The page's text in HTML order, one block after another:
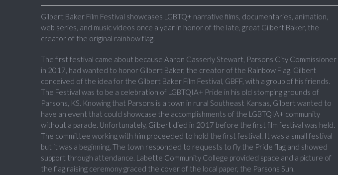
Gilbert Baker Film Festival showcases LGBTQ+ narrative films, documentaries, animation,
web series, and music videos once a year in honor of the late, great Gilbert Baker, the
creator of the original rainbow flag.
The first festival came about because Aaron Casserly Stewart, Parsons City Commissioner
in 2017, had wanted to honor Gilbert Baker, the creator of the Rainbow Flag. Gilbert
conceived of the idea for the Gilbert Baker Film Festival, GBFF, with a group of his friends.
The Festival was to be a celebration of LGBTQIA+ Pride in his old stomping grounds of
Parsons, KS. Knowing that Parsons is a town in rural Southeast Kansas, Gilbert wanted to
have an event that could showcase the accomplishments of the LGBTQIA+ community
without a parade. Unfortunately, Gilbert died in 2017 before the first film festival was held.
The committee working with him proceeded to hold the first festival. It was a small festival
but it was a beginning. The town responded to requests to fly the Pride flag and showed
support through attendance. Labette Community College provided space and a picture of
the flag raising ceremony graced the cover of the local paper, the Parsons Sun.